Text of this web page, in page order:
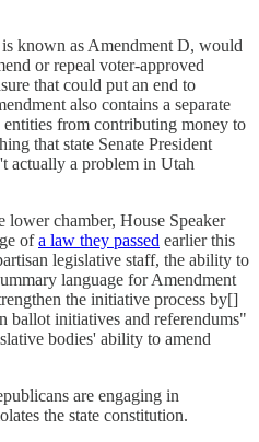
known as Amendment D, would
or repeal voter-approved
that could put an end to
also contains a separate
from contributing money to
that state Senate President
actually a problem in Utah
lower chamber, House Speaker
ofa law they passed earlier this
legislative staff, the ability to
language for Amendment
the initiative process by[]
ballot initiatives and referendums"
bodies' ability to amend
are engaging in
the state constitution.